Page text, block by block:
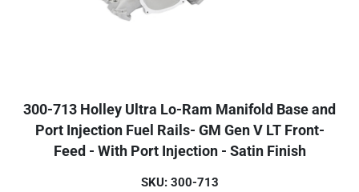
300-713 Holley Ultra Lo-Ram Manifold Base and
Port Injection Fuel Rails- GM Gen V LT Front-
Feed - With Port Injection - Satin Finish
SKU: 300-713